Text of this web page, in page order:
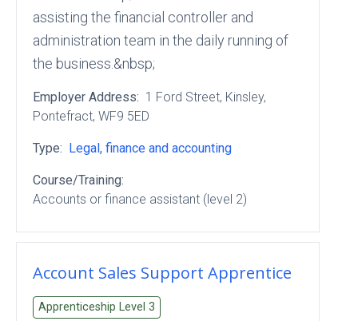
assisting the financial controller and
administration team in the daily running of
the business.&nbsp;
Employer Address: 1 Ford Street, Kinsley,
Pontefract, WF9 5ED
Type: Legal, finance and accounting
Course/Training:
Accounts or finance assistant (level 2)
Account Sales Support Apprentice
Apprenticeship Level 3